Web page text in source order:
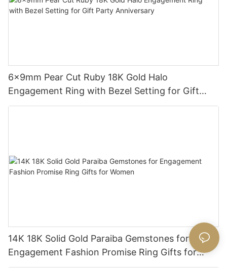
6x9mm Pear Cut Ruby 18K Gold Halo
Engagement Ring with Bezel Setting for Gift
Party Anniversary
14K 18K Solid Gold Paraiba Gemstones for
Engagement Fashion Promise Ring Gifts for
Women